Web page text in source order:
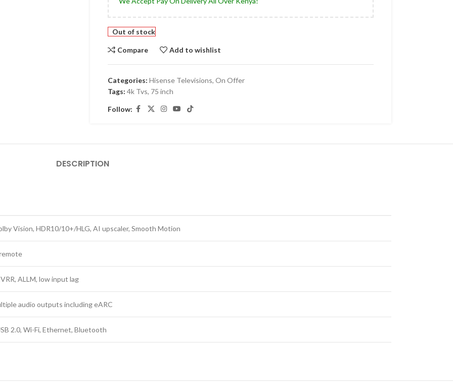
Out of stock
Compare Add to wishlist
Categories: Hisense Televisions, On Offer
Tags: 4k Tvs, 75 inch
Follow:
DESCRIPTION
Vision, HDR10/10+/HLG, AI upscaler, Smooth Motion
ALLM, low input lag
audio outputs including eARC
2.0, Wi-Fi, Ethernet, Bluetooth